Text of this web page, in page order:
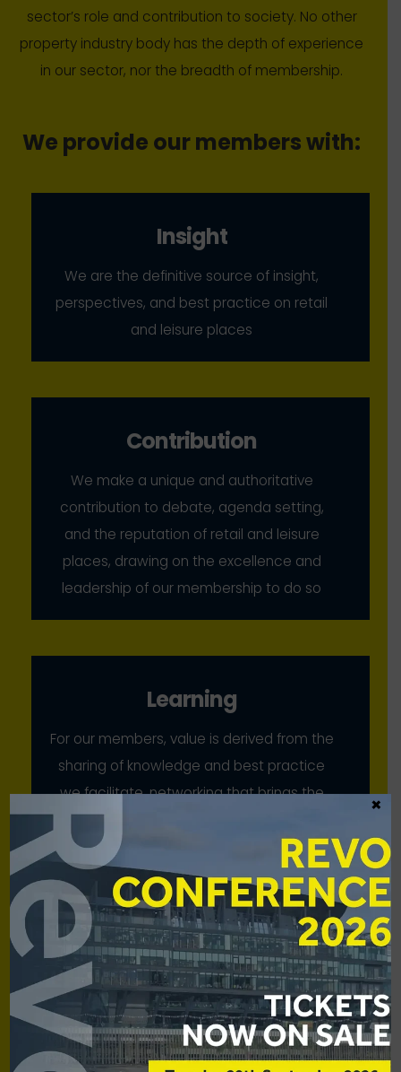
sector’s role and contribution to society. No other
property industry body has the depth of experience
in our sector, nor the breadth of membership.
We provide our members with:
Insight
We are the definitive source of insight,
perspectives, and best practice on retail
and leisure places
Contribution
We make a unique and authoritative
contribution to debate, agenda setting,
and the reputation of retail and leisure
places, drawing on the excellence and
leadership of our membership to do so
Learning
For our members, value is derived from the
sharing of knowledge and best practice
we facilitate, networking that brings the
industry together, and our collective
Scale
While our members have strong voices
individually, we bring to bear their
combined strength for mutual benefit
×